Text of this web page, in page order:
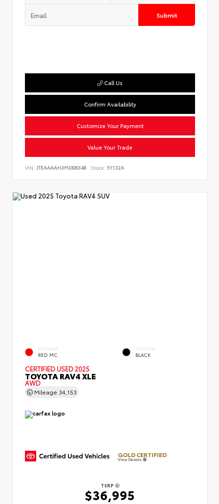
Submit
Call Us
Confirm Availability
Customize Your Payment
Value Your Trade
VIN: JTEAAAAH3MJ006348 Stock: 51132A
EXTERIOR
RED MC.
INTERIOR
BLACK
CERTIFIED USED 2025
TOYOTA RAV4 XLE
AWD
Mileage 34,153
GOLD CERTIFIED
View Details
TSRP
$36,995